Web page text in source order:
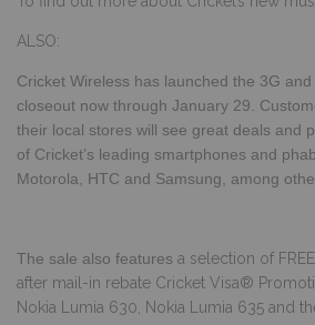
ALSO:
Cricket Wireless has launched the 3G
closeout now through January 29.
their local stores will see great deals and
of Cricket’s leading smartphones and
Motorola, HTC and Samsung, among
The sale also features a selection of
after mail-in rebate Cricket Visa®
Nokia Lumia 630, Nokia Lumia 635 and